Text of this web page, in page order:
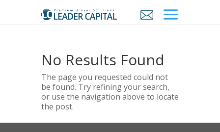
No Results Found
The page you requested could not
be found. Try refining your search,
or use the navigation above to locate
the post.